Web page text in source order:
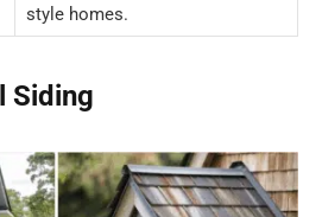
style homes.
Siding